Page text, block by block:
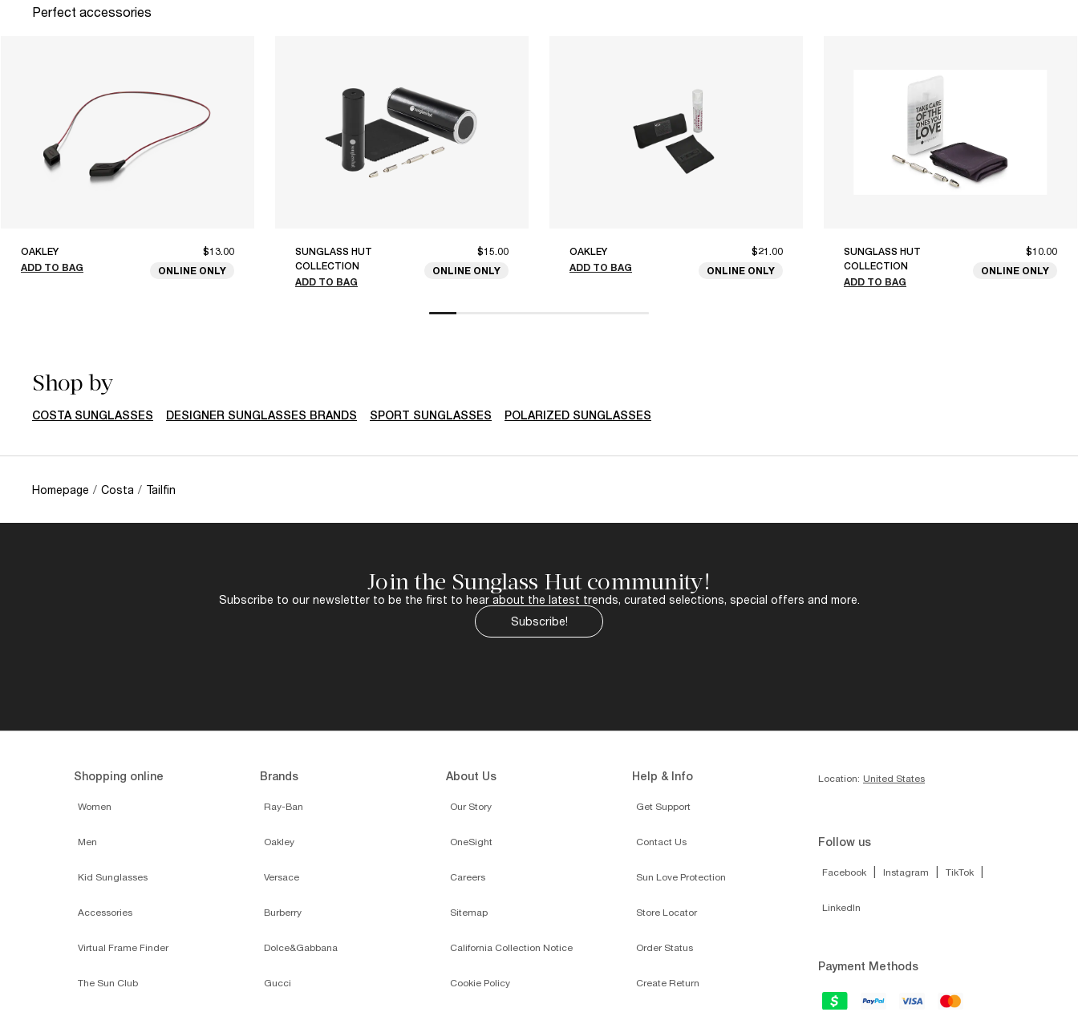
Perfect accessories
OAKLEY
ADD TO BAG
$13.00
ONLINE ONLY
SUNGLASS HUT
COLLECTION
ADD TO BAG
$15.00
ONLINE ONLY
OAKLEY
ADD TO BAG
$21.00
ONLINE ONLY
SUNGLASS HUT
COLLECTION
ADD TO BAG
$10.00
ONLINE ONLY
Shop by
COSTA SUNGLASSES DESIGNER SUNGLASSES BRANDS SPORT SUNGLASSES POLARIZED SUNGLASSES
Homepage / Costa / Tailfin
Join the Sunglass Hut community!
Subscribe to our newsletter to be the first to hear about the latest trends, curated selections, special offers and more.
Subscribe!
Shopping online
Women
Men
Kid Sunglasses
Accessories
Virtual Frame Finder
The Sun Club
Brands
Ray-Ban
Oakley
Versace
Burberry
Dolce&Gabbana
Gucci
About Us
Our Story
OneSight
Careers
Sitemap
California Collection Notice
Cookie Policy
Help & Info
Get Support
Contact Us
Sun Love Protection
Store Locator
Order Status
Create Return
Location: United States
Follow us
Facebook Instagram TikTok
LinkedIn
Payment Methods